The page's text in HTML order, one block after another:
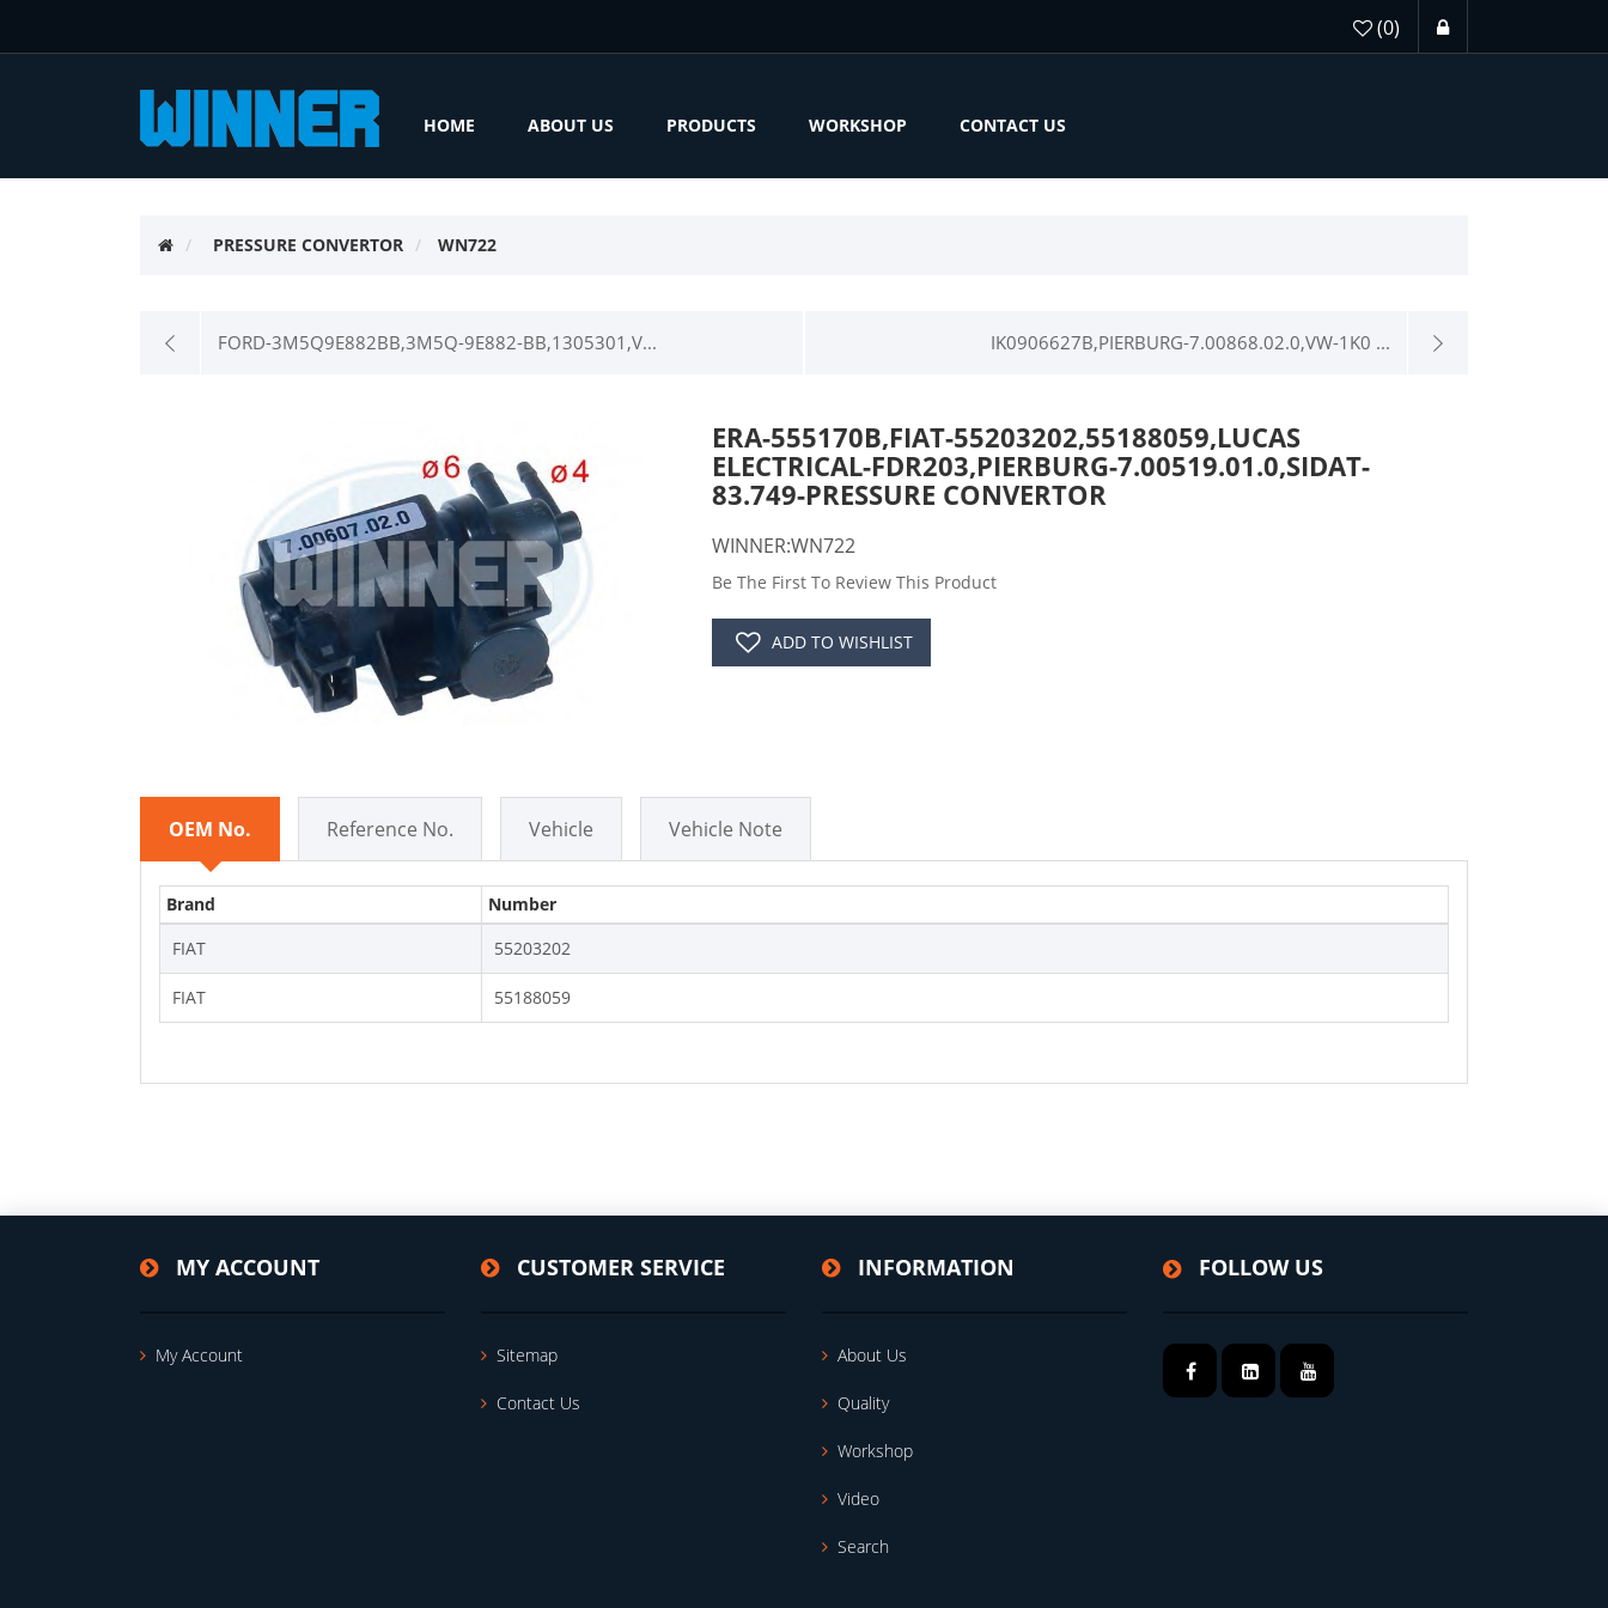
(0)
HOME ABOUT US PRODUCTS WORKSHOP CONTACT US
PRESSURE CONVERTOR WN722
FORD-3M5Q9E882BB,3M5Q-9E882-BB,1305301,V... IK0906627B,PIERBURG-7.00868.02.0,VW-1K0 ...
ERA-555170B,FIAT-55203202,55188059,LUCAS
ELECTRICAL-FDR203,PIERBURG-7.00519.01.0,SIDAT-
83.749-PRESSURE CONVERTOR
WINNER:WN722
Be The First To Review This Product
ADD TO WISHLIST
OEM No. Reference No. Vehicle Vehicle Note
Brand
Number
FIAT
55203202
FIAT 55188059
MY ACCOUNT
My Account
CUSTOMER SERVICE
Sitemap
Contact Us
INFORMATION
About Us
Quality
Workshop
Video
Search
FOLLOW US